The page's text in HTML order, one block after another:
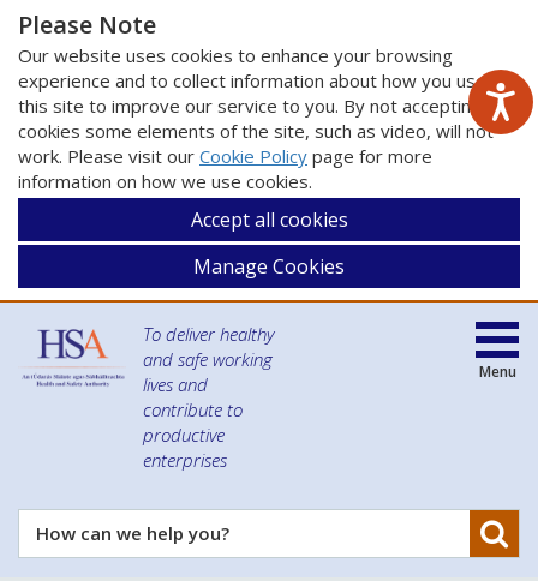
Please Note
Our website uses cookies to enhance your browsing
experience and to collect information about how you use
this site to improve our service to you. By not accepting
cookies some elements of the site, such as video, will not
work. Please visit our Cookie Policy page for more
information on how we use cookies.
Accept all cookies
Manage Cookies
To deliver healthy
and safe working
lives and
contribute to
productive
enterprises
How
can
Menu